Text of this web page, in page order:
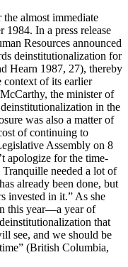
almost immediate
In a press release
Resources announced
deinstitutionalization for
Hearn 1987, 27), thereby
context of its earlier
the minister of
in the
was also a matter of
of continuing to
Assembly on 8
apologize for the time-
needed a lot of
already been done, but
invested in it.” As she
this year—a year of
that
see, and we should be
(British Columbia,